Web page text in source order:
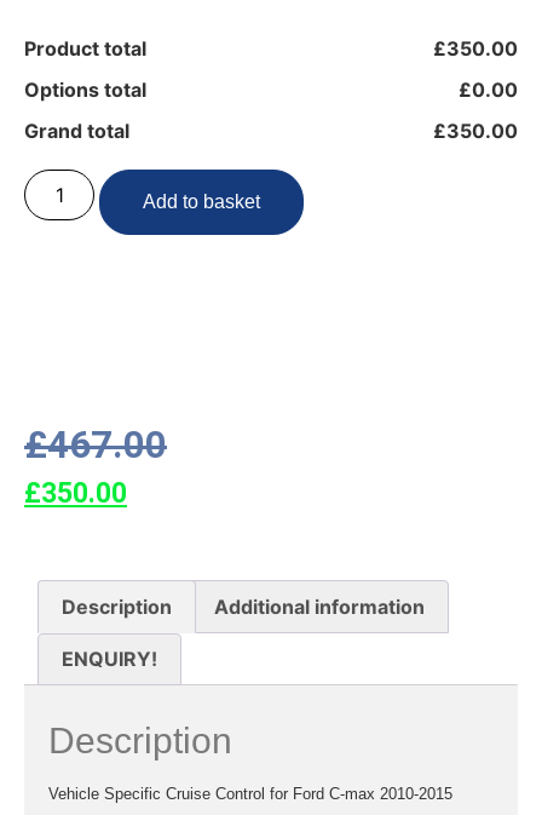
Product total
£350.00
Options total
£0.00
Grand total
£350.00
Add to basket
£467.00
£350.00
Description Additional information
ENQUIRY!
Description
Vehicle Specific Cruise Control for Ford C-max 2010-2015